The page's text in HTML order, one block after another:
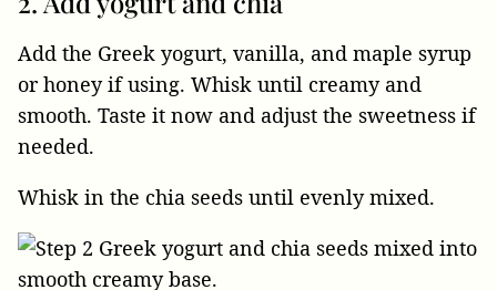
Add the Greek yogurt, vanilla, and maple syrup
or honey if using. Whisk until creamy and
smooth. Taste it now and adjust the sweetness if
needed.
Whisk in the chia seeds until evenly mixed.